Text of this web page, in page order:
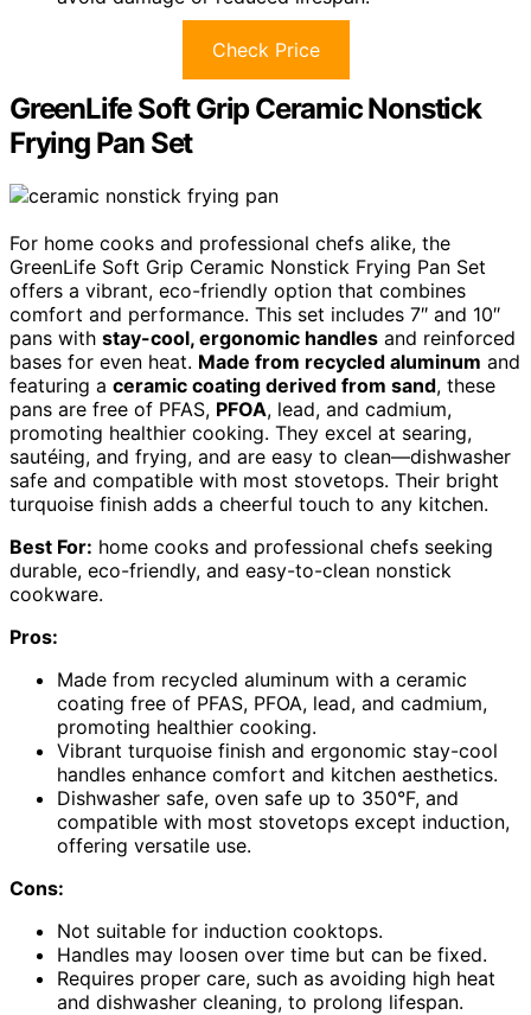
Check Price
GreenLife Soft Grip Ceramic Nonstick
Frying Pan Set
For home cooks and professional chefs alike, the
GreenLife Soft Grip Ceramic Nonstick Frying Pan Set
offers a vibrant, eco-friendly option that combines
comfort and performance. This set includes 7″ and 10″
pans with stay-cool, ergonomic handles and reinforced
bases for even heat. Made from recycled aluminum and
featuring a ceramic coating derived from sand, these
pans are free of PFAS, PFOA, lead, and cadmium,
promoting healthier cooking. They excel at searing,
sautéing, and frying, and are easy to clean—dishwasher
safe and compatible with most stovetops. Their bright
turquoise finish adds a cheerful touch to any kitchen.
Best For: home cooks and professional chefs seeking
durable, eco-friendly, and easy-to-clean nonstick
cookware.
Pros:
Made from recycled aluminum with a ceramic
coating free of PFAS, PFOA, lead, and cadmium,
promoting healthier cooking.
Vibrant turquoise finish and ergonomic stay-cool
handles enhance comfort and kitchen aesthetics.
Dishwasher safe, oven safe up to 350°F, and
compatible with most stovetops except induction,
offering versatile use.
Cons:
Not suitable for induction cooktops.
Handles may loosen over time but can be fixed.
Requires proper care, such as avoiding high heat
and dishwasher cleaning, to prolong lifespan.